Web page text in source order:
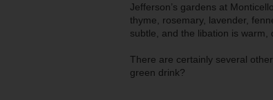
Jefferson’s gardens at
thyme, rosemary, lavender,
subtle, and the libation is warm,
There are certainly several
green drink?